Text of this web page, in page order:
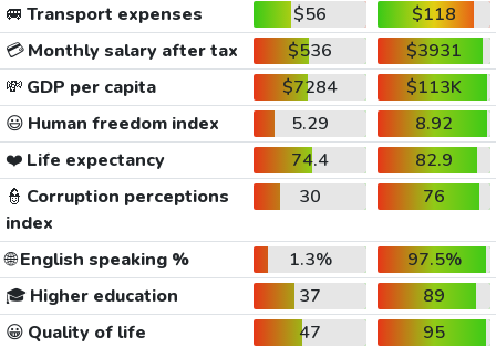
🚐 Transport expenses $56
$118
💳Monthly salary after tax $536
$3931
💸 GDP per capita $7284
$113K
😃 Human freedom index 5.29
8.92
❤️ Life expectancy 74.4
82.9
👮 Corruption perceptions
index
30 76
🌐English speaking % 1.3%
97.5%
🎓 Higher education 37
89
😀 Quality of life 47
95